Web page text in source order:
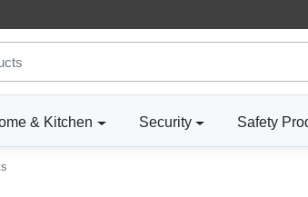
& Kitchen Security Safety